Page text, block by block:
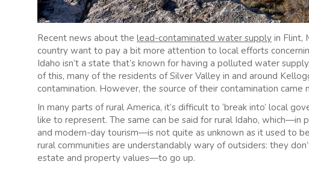
Recent news about the lead-contaminated water supply in Flint,
country want to pay a bit more attention to local efforts
Idaho isn’t a state that’s known for having a polluted water
of this, many of the residents of Silver Valley in and around
contamination. However, the source of their contamination
In many parts of rural America, it’s difficult to ‘break into’ local
like to represent. The same can be said for rural Idaho,
and modern-day tourism—is not quite as unknown as it used to
rural communities are understandably wary of outsiders: they
estate and property values—to go up.